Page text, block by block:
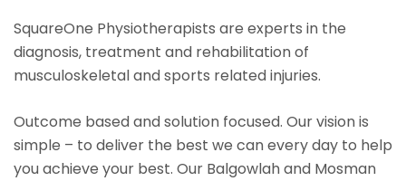
SquareOne Physiotherapists are experts in the
diagnosis, treatment and rehabilitation of
musculoskeletal and sports related injuries.
Outcome based and solution focused. Our vision is
simple – to deliver the best we can every day to help
you achieve your best. Our Balgowlah and Mosman